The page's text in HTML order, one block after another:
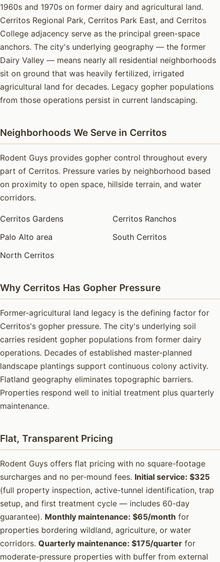
1960s and 1970s on former dairy and agricultural land.
Cerritos Regional Park, Cerritos Park East, and Cerritos
College adjacency serve as the principal green-space
anchors. The city's underlying geography — the former
Dairy Valley — means nearly all residential neighborhoods
sit on ground that was heavily fertilized, irrigated
agricultural land for decades. Legacy gopher populations
from those operations persist in current landscaping.
Neighborhoods We Serve in Cerritos
Rodent Guys provides gopher control throughout every
part of Cerritos. Pressure varies by neighborhood based
on proximity to open space, hillside terrain, and water
corridors.
Cerritos Gardens
Cerritos Ranchos
Palo Alto area
South Cerritos
North Cerritos
Why Cerritos Has Gopher Pressure
Former-agricultural land legacy is the defining factor for
Cerritos's gopher pressure. The city's underlying soil
carries resident gopher populations from former dairy
operations. Decades of established master-planned
landscape plantings support continuous colony activity.
Flatland geography eliminates topographic barriers.
Properties respond well to initial treatment plus quarterly
maintenance.
Flat, Transparent Pricing
Rodent Guys offers flat pricing with no square-footage
surcharges and no per-mound fees. Initial service: $325
(full property inspection, active-tunnel identification, trap
setup, and first treatment cycle — includes 60-day
guarantee). Monthly maintenance: $65/month for
properties bordering wildland, agriculture, or water
corridors. Quarterly maintenance: $175/quarter for
moderate-pressure properties with buffer from external